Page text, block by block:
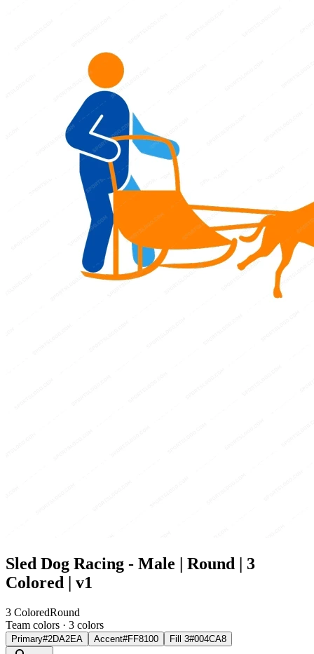
Sled Dog Racing - Male | Round | 3
Colored | v1
3 ColoredRound
Team colors · 3 colors
Primary#2DA2EA Accent#FF8100 Fill 3#004CA8